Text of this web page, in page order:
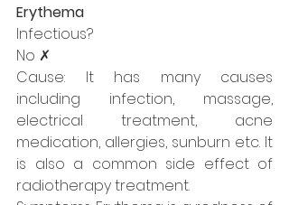
Erythema
Infectious?
No ✗
Cause: It has many causes
including infection, massage,
electrical treatment, acne
medication, allergies, sunburn etc. It
is also a common side effect of
radiotherapy treatment.